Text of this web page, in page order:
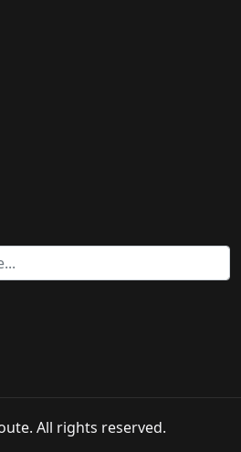
All rights reserved.